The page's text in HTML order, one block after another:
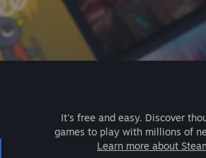
It's free and easy. Discover
games to play with millions of
Learn more about